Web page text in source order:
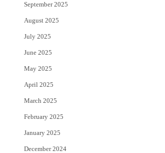
September 2025
August 2025
July 2025
June 2025
May 2025
April 2025
March 2025
February 2025
January 2025
December 2024